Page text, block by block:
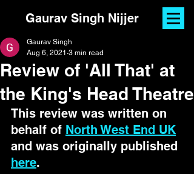
Gaurav Singh Nijjer
Review of 'All That' at
the King's Head Theatre
Gaurav Singh
Aug 6, 2021 3 min read
This review was written on
behalf of North West End UK
and was originally published
here.